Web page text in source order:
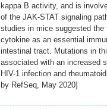
kappa B activity, and is
of the JAK-STAT signaling
studies in mice suggested the
cytokine as an essential
intestinal tract. Mutations in
associated with an increased
HIV-1 infection and
by RefSeq, May 2020]